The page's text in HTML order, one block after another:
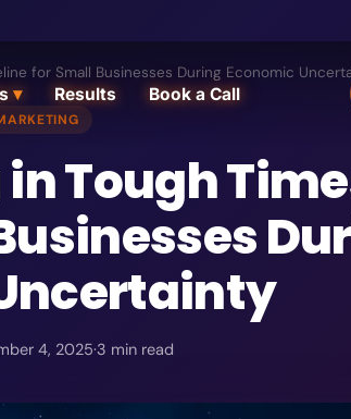
▾ Results Book a Call
for Small Businesses During Economic
Tough
4, 2025·3 min read